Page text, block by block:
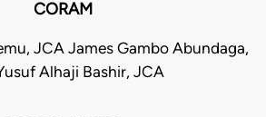
CORAM
JCA James Gambo Abundaga,
Alhaji Bashir, JCA